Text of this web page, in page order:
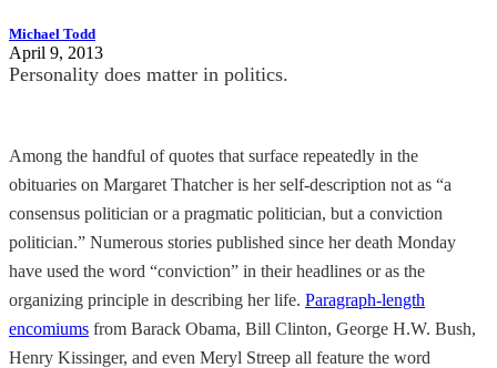
Michael Todd
April 9, 2013
Personality does matter in politics.
Among the handful of quotes that surface repeatedly in the
obituaries on Margaret Thatcher is her self-description not as “a
consensus politician or a pragmatic politician, but a conviction
politician.” Numerous stories published since her death Monday
have used the word “conviction” in their headlines or as the
organizing principle in describing her life. Paragraph-length
encomiums from Barack Obama, Bill Clinton, George H.W. Bush,
Henry Kissinger, and even Meryl Streep all feature the word